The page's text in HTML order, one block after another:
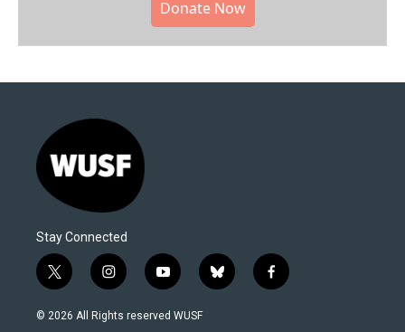
Donate Now
Stay Connected
t
w
i
i
n
s
y
o
u
b
l
f
a
© 2026 All Rights reserved WUSF